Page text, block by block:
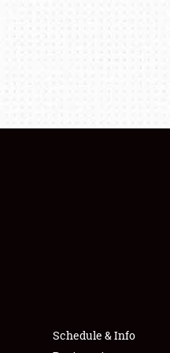
Schedule & Info